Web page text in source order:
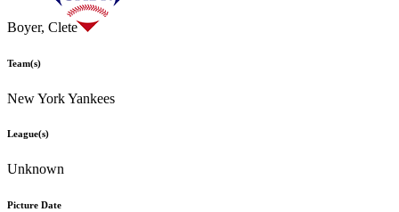
Boyer, Clete
Team(s)
New York Yankees
League(s)
Unknown
Picture Date